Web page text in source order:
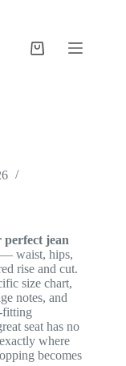
Shopping
jean
— waist, hips,
rise and cut.
size chart,
notes, and
fitting
seat has no
where
becomes